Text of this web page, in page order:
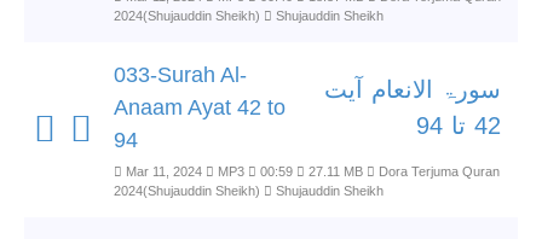
2024(Shujauddin Sheikh)
Shujauddin Sheikh
033-Surah Al-
Anaam Ayat 42 to
94
سورۃ الانعام آیت
42 تا 94
Mar 11, 2024 MP3 00:59 27.11 MB
Dora Terjuma Quran
2024(Shujauddin Sheikh)
Shujauddin Sheikh